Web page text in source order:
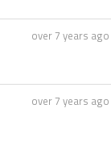
over 7 years ago
over 7 years ago